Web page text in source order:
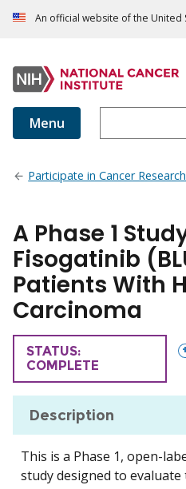
An official website of the United
Menu
Participate in Cancer Research
A Phase 1
Fisogatinib
Patients With
Carcinoma
TRIAL
STATUS:
COMPLETE
Description
This is a Phase 1, open-
study designed to